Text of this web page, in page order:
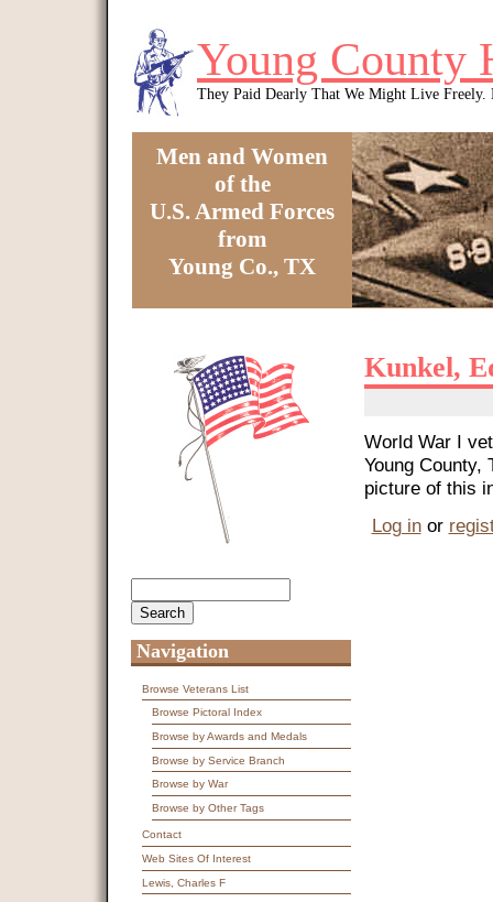
Young County
They Paid Dearly That We Might Live Freely.
Men and Women
of the
U.S. Armed Forces
from
Young Co., TX
Kunkel,
World War I
Young County,
picture of this
Log inor
Navigation
Browse Veterans List
Browse Pictoral Index
Browse by Awards and Medals
Browse by Service Branch
Browse by War
Browse by Other Tags
Contact
Web Sites Of Interest
Lewis, Charles F